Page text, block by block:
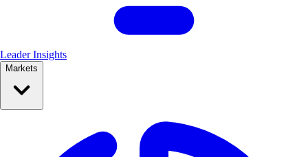
Leader Insights
Markets